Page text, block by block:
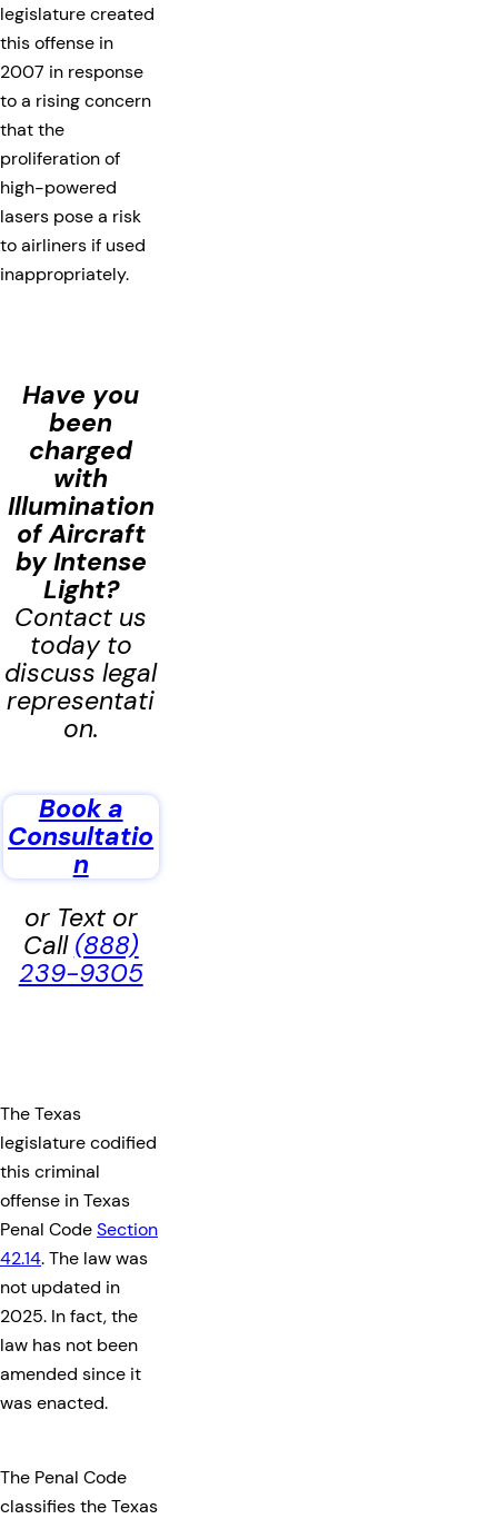
legislature created
this offense in
2007 in response
to a rising concern
that the
proliferation of
high-powered
lasers pose a risk
to airliners if used
inappropriately.
Have you
been
charged
with
Illumination
of Aircraft
by Intense
Light?
Contact us
today to
discuss legal
representati
on.
Book a
Consultatio
n
or Text or
Call (888)
239-9305
The Texas
legislature codified
this criminal
offense in Texas
Penal CodeSection
42.14. The law was
not updated in
2025. In fact, the
law has not been
amended since it
was enacted.
The Penal Code
classifies the Texas